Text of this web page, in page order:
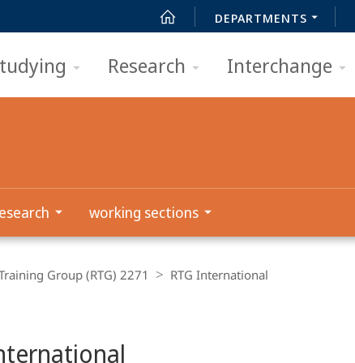
DEPARTMENTS
Research Interchange
working sections
Group (RTG) 2271 RTG International